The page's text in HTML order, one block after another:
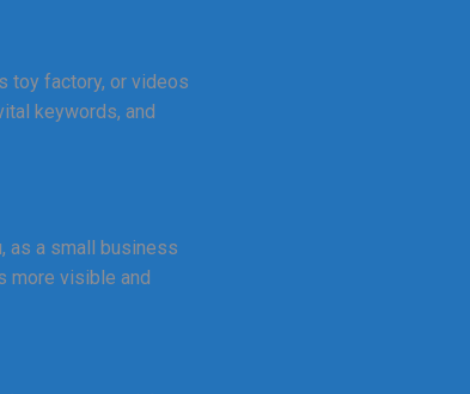
toy factory, or videos
keywords, and
as a small business
more visible and